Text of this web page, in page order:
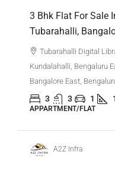
3 Bhk Flat For Sale
Tubarahalli,
Tubarahalli Digital
Kundalahalli, Bengaluru
Bangalore East,
3 3 1
APPARTMENT/FLAT
A2Z Infra